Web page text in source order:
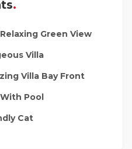
Green View
Villa
Villa Bay Front
Pool
Cat